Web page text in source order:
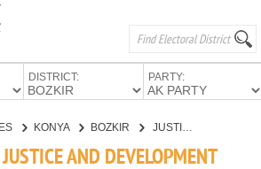
DISTRICT: PARTY:
KONYA BOZKIR JUSTICE AND DEVELOPMENT PARTY
AND DEVELOPMENT